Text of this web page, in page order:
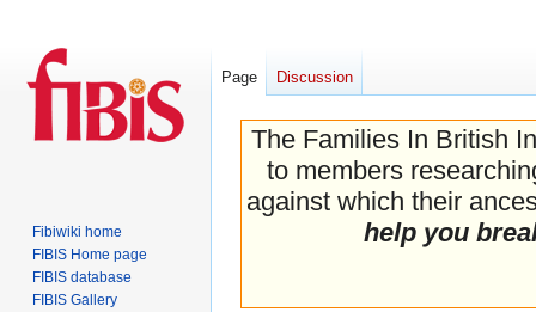
The Families In British
to members
against which their
help you
Page Discussion
Fibiwiki home
FIBIS Home page
FIBIS database
FIBIS Gallery